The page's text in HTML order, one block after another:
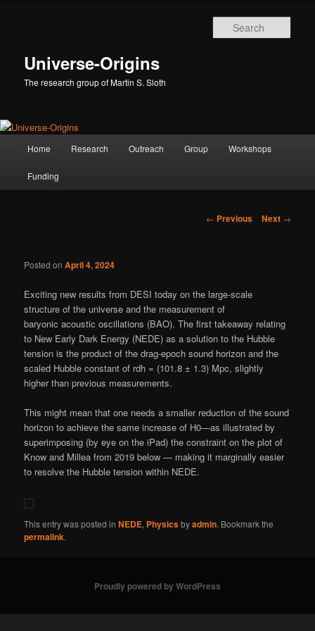
Universe-Origins
The research group of Martin S. Sloth
Home Research Outreach Group Workshops
Funding
Post
← Previous Next →
Posted onApril 4, 2024
Exciting new results from DESI today on the large-scale
structure of the universe and the measurement of
baryonic acoustic oscillations (BAO). The first takeaway relating
to New Early Dark Energy (NEDE) as a solution to the Hubble
tension is the product of the drag-epoch sound horizon and the
scaled Hubble constant of rdh = (101.8 ± 1.3) Mpc, slightly
higher than previous measurements.
This might mean that one needs a smaller reduction of the sound
horizon to achieve the same increase of H0—as illustrated by
superimposing (by eye on the iPad) the constraint on the plot of
Know and Millea from 2019 below — making it marginally easier
to resolve the Hubble tension within NEDE.
This entry was posted inNEDE, Physicsbyadmin. Bookmark the
permalink.
Proudly powered by WordPress